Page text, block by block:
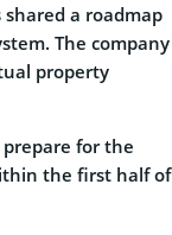
a roadmap
The company
property
for the
the first half of